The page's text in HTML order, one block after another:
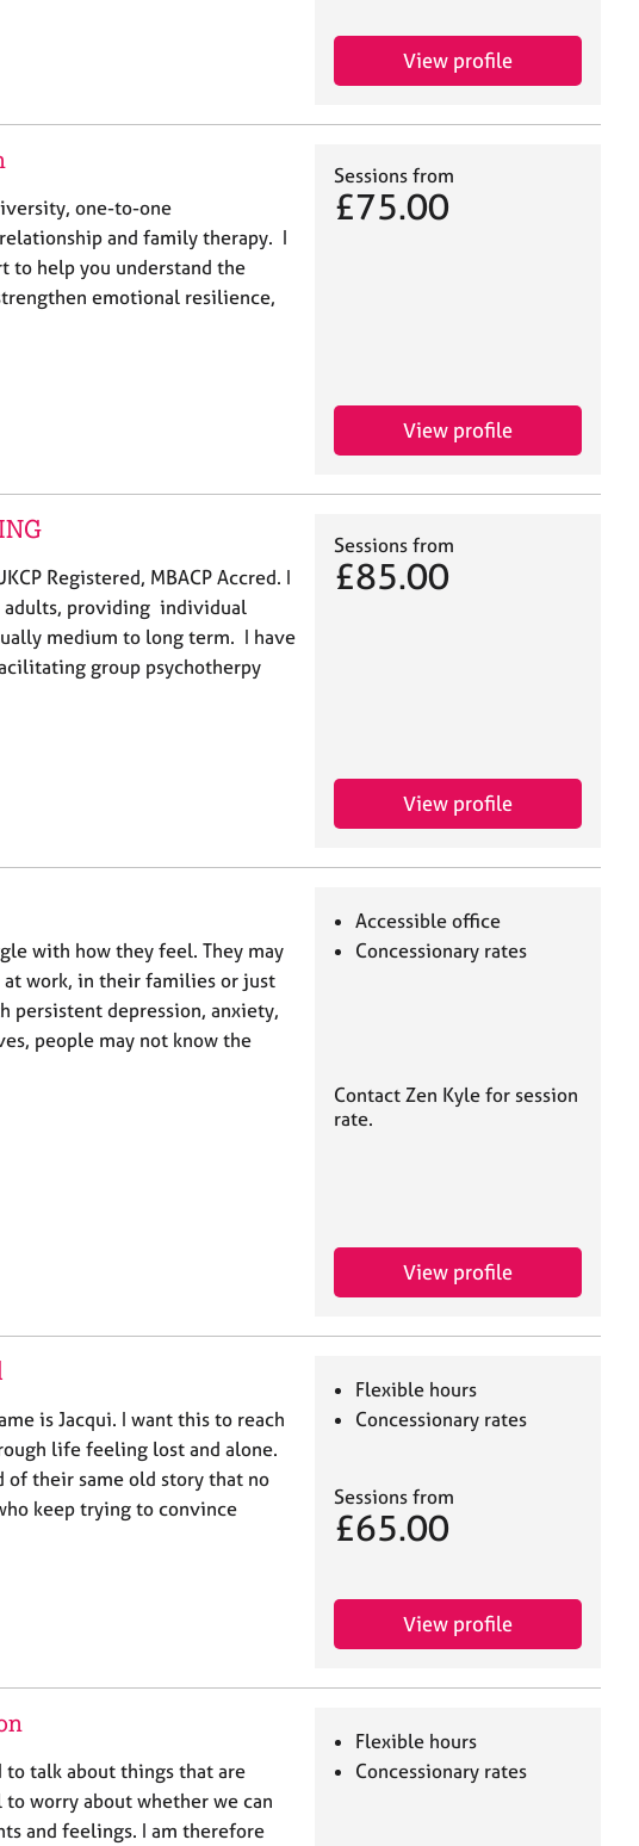
View profile
one-to-one
and family therapy. I
to help you understand the
emotional resilience,
Sessions from
£75.00
View profile
Registered, MBACP Accred. I
providing individual
medium to long term. I have
group psychotherpy
Sessions from
£85.00
View profile
with how they feel. They may
at work, in their families or just
persistent depression, anxiety,
people may not know the
Accessible office
Concessionary rates
Contact Zen Kyle for session
rate.
View profile
is Jacqui. I want this to reach
life feeling lost and alone.
of their same old story that no
keep trying to convince
Flexible hours
Concessionary rates
Sessions from
£65.00
View profile
to talk about things that are
worry about whether we can
and feelings. I am therefore
Flexible hours
Concessionary rates